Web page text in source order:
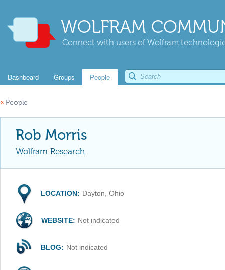
WOLFRAM
Connect with users of Wolfram
Dashboard Groups People
« People
Rob Morris
Wolfram Research
LOCATION: Dayton, Ohio
WEBSITE: Not indicated
BLOG: Not indicated